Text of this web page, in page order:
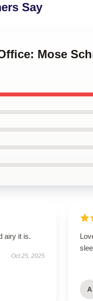
Say
Mose
airy it is.
Oct 25, 2025
A